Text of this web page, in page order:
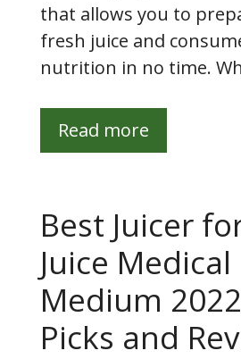
that allows you to
fresh juice and
nutrition in no time.
Read more
Best Juicer
Juice Medical
Medium
Picks and